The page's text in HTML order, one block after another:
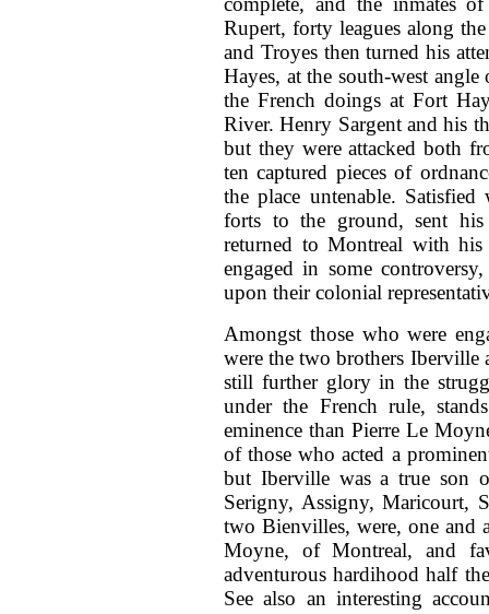
Rupert, forty leagues along
and Troyes then turned his
Hayes, at the south-west angle
the French doings at Fort
River. Henry Sargent and his
but they were attacked both
ten captured pieces of
the place untenable.
forts to the ground, sent
returned to Montreal with
engaged in some
upon their colonial
Amongst those who were
were the two brothers Iberville
still further glory in the
under the French rule,
eminence than Pierre Le
of those who acted a
but Iberville was a true son
Serigny, Assigny, Maricourt,
two Bienvilles, were, one and
Moyne, of Montreal, and
adventurous hardihood half
See also an interesting